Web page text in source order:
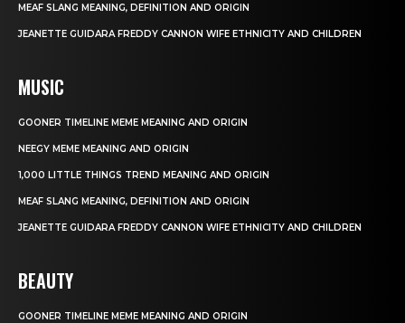
MEAF SLANG MEANING, DEFINITION AND ORIGIN
JEANETTE GUIDARA FREDDY CANNON WIFE ETHNICITY AND CHILDREN
MUSIC
GOONER TIMELINE MEME MEANING AND ORIGIN
NEEGY MEME MEANING AND ORIGIN
1,000 LITTLE THINGS TREND MEANING AND ORIGIN
MEAF SLANG MEANING, DEFINITION AND ORIGIN
JEANETTE GUIDARA FREDDY CANNON WIFE ETHNICITY AND CHILDREN
BEAUTY
GOONER TIMELINE MEME MEANING AND ORIGIN